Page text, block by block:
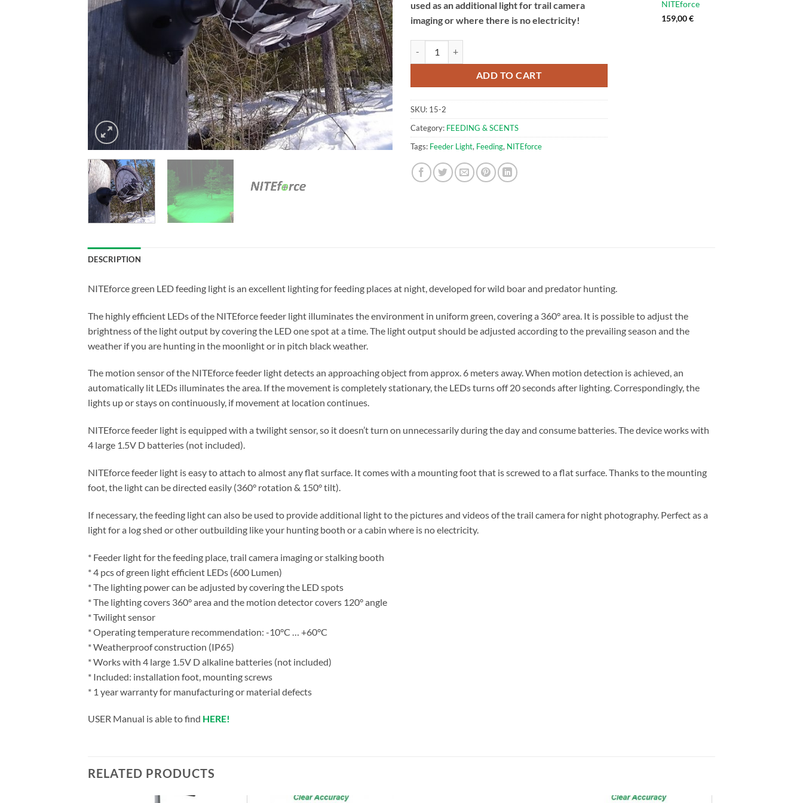
used as an additional light for trail camera
imaging or where there is no electricity!
ADD TO CART
SKU: 15-2
Category: FEEDING & SCENTS
Tags: Feeder Light, Feeding, NITEforce
NITEforce
159,00€
DESCRIPTION
NITEforce green LED feeding light is an excellent lighting for feeding places at night, developed for wild boar and predator hunting.
The highly efficient LEDs of the NITEforce feeder light illuminates the environment in uniform green, covering a 360° area. It is possible to adjust the
brightness of the light output by covering the LED one spot at a time. The light output should be adjusted according to the prevailing season and the
weather if you are hunting in the moonlight or in pitch black weather.
The motion sensor of the NITEforce feeder light detects an approaching object from approx. 6 meters away. When motion detection is achieved, an
automatically lit LEDs illuminates the area. If the movement is completely stationary, the LEDs turns off 20 seconds after lighting. Correspondingly, the
lights up or stays on continuously, if movement at location continues.
NITEforce feeder light is equipped with a twilight sensor, so it doesn’t turn on unnecessarily during the day and consume batteries. The device works with
4 large 1.5V D batteries (not included).
NITEforce feeder light is easy to attach to almost any flat surface. It comes with a mounting foot that is screwed to a flat surface. Thanks to the mounting
foot, the light can be directed easily (360° rotation & 150° tilt).
If necessary, the feeding light can also be used to provide additional light to the pictures and videos of the trail camera for night photography. Perfect as a
light for a log shed or other outbuilding like your hunting booth or a cabin where is no electricity.
* Feeder light for the feeding place, trail camera imaging or stalking booth
* 4 pcs of green light efficient LEDs (600 Lumen)
* The lighting power can be adjusted by covering the LED spots
* The lighting covers 360° area and the motion detector covers 120° angle
* Twilight sensor
* Operating temperature recommendation: -10°C … +60°C
* Weatherproof construction (IP65)
* Works with 4 large 1.5V D alkaline batteries (not included)
* Included: installation foot, mounting screws
* 1 year warranty for manufacturing or material defects
USER Manual is able to find HERE!
RELATED PRODUCTS